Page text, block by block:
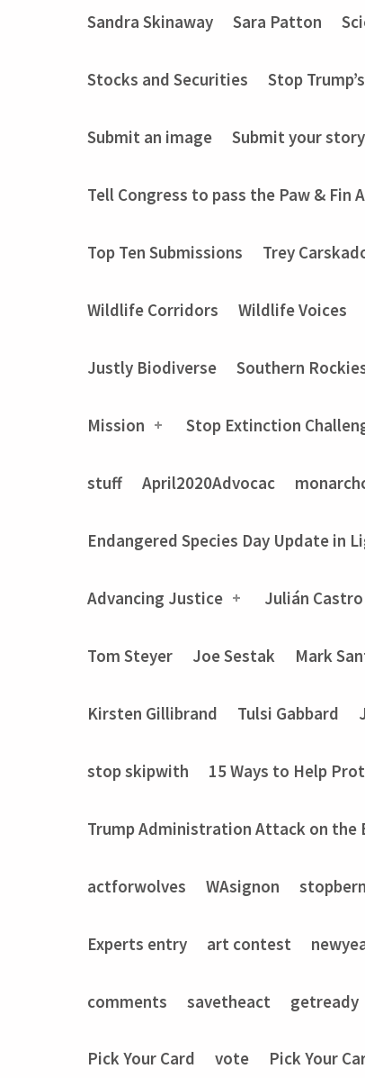
Sandra Skinaway Sara Patton
Stocks and Securities Stop
Submit an image Submit your story
Tell Congress to pass the Paw & Fin
Top Ten Submissions Trey
Wildlife Corridors Wildlife Voices
Justly Biodiverse Southern
Mission Stop Extinction
stuff April2020Advocac
Endangered Species Day Update in
Advancing Justice Julián Castro
Tom Steyer Joe Sestak Mark
Kirsten Gillibrand Tulsi Gabbard
stop skipwith 15 Ways to Help
Trump Administration Attack on the
actforwolves WAsignon
Experts entry art contest
comments savetheact getready
Pick Your Card vote Pick Your